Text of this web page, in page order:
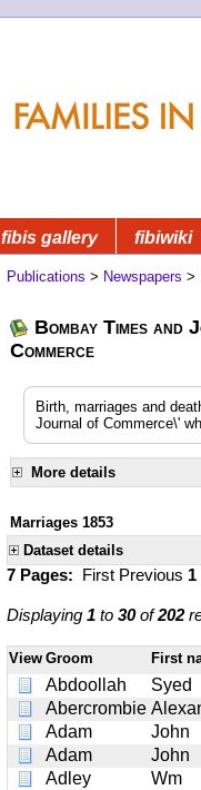
fibis gallery fibiwiki
Publications > Newspapers >
Bombay Times and
Commerce
Birth, marriages and
Journal of Commerce\'
More details
Marriages 1853
Dataset details
7 Pages: First Previous 1
Displaying 1 to 30of202
View Groom First
Abdoollah
Syed
Abercrombie
Adam
John
Adam
John
Adley
Wm